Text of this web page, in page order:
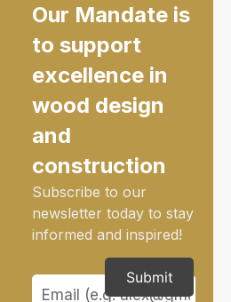
Our Mandate is
to support
excellence in
wood design
and
construction
Subscribe to our
newsletter today to stay
informed and inspired!
Submit